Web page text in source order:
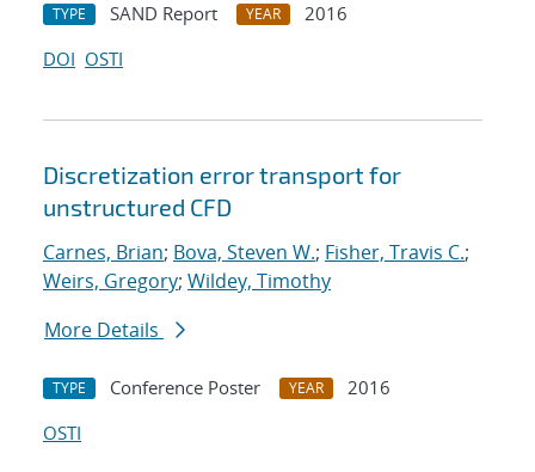
TYPE SAND Report YEAR
2016
DOI OSTI
Discretization error transport for
unstructured CFD
Carnes, Brian; Bova, Steven W.; Fisher, Travis C.;
Weirs, Gregory; Wildey, Timothy
More Details
TYPE Conference Poster YEAR
2016
OSTI